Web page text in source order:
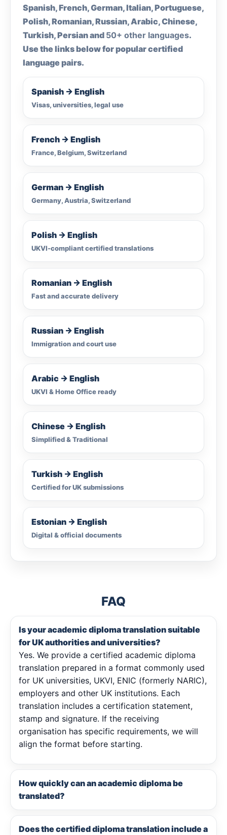
Spanish, French, German, Italian, Portuguese,
Polish, Romanian, Russian, Arabic, Chinese,
Turkish, Persian and 50+ other languages.
Use the links below for popular certified
language pairs.
Spanish → English
Visas, universities, legal use
French → English
France, Belgium, Switzerland
German → English
Germany, Austria, Switzerland
Polish → English
UKVI-compliant certified translations
Romanian → English
Fast and accurate delivery
Russian → English
Immigration and court use
Arabic → English
UKVI & Home Office ready
Chinese → English
Simplified & Traditional
Turkish → English
Certified for UK submissions
Estonian → English
Digital & official documents
FAQ
Is your academic diploma translation suitable
for UK authorities and universities?
Yes. We provide a certified academic diploma
translation prepared in a format commonly used
for UK universities, UKVI, ENIC (formerly NARIC),
employers and other UK institutions. Each
translation includes a certification statement,
stamp and signature. If the receiving
organisation has specific requirements, we will
align the format before starting.
How quickly can an academic diploma be
translated?
Does the certified diploma translation include a